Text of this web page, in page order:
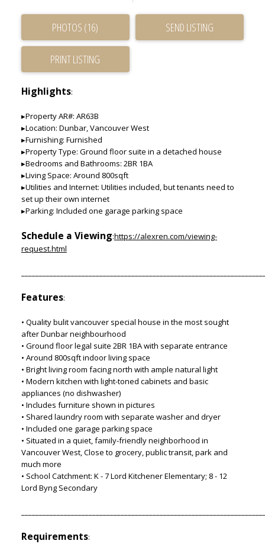
PHOTOS (16) SEND LISTING
PRINT LISTING
Highlights:
▸Property AR#: AR63B
▸Location: Dunbar, Vancouver West
▸Furnishing: Furnished
▸Property Type: Ground floor suite in a detached house
▸Bedrooms and Bathrooms: 2BR 1BA
▸Living Space: Around 800sqft
▸Utilities and Internet: Utilities included, but tenants need to
set up their own internet
▸Parking: Included one garage parking space
Schedule a Viewing:https://alexren.com/viewing-
request.html
Features:
• Quality bulit vancouver special house in the most sought
after Dunbar neighbourhood
• Ground floor legal suite 2BR 1BA with separate entrance
• Around 800sqft indoor living space
• Bright living room facing north with ample natural light
• Modern kitchen with light-toned cabinets and basic
appliances (no dishwasher)
• Includes furniture shown in pictures
• Shared laundry room with separate washer and dryer
• Included one garage parking space
• Situated in a quiet, family-friendly neighborhood in
Vancouver West, Close to grocery, public transit, park and
much more
• School Catchment: K - 7 Lord Kitchener Elementary; 8 - 12
Lord Byng Secondary
Requirements: